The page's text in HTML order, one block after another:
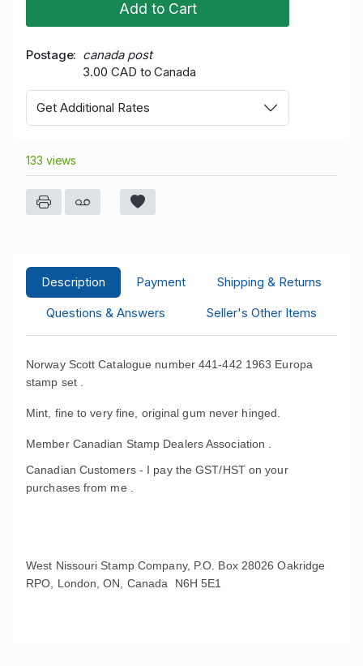
Add to Cart
Postage
canada post
3.00 CAD to Canada
Get Additional Rates
133 views
Description Payment
Shipping & Returns
Questions & Answers
Seller's Other Items
Norway Scott Catalogue number 441-442 1963 Europa
stamp set .
Mint, fine to very fine, original gum never hinged.
Member Canadian Stamp Dealers Association .
Canadian Customers - I pay the GST/HST on your
purchases from me .
West Nissouri Stamp Company, P.O. Box 28026 Oakridge
RPO, London, ON, Canada N6H 5E1